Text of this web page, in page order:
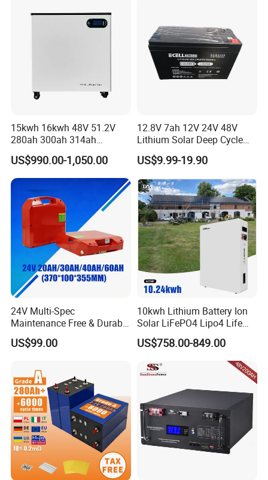
15kwh 16kwh 48V 51.2V
280ah 300ah 314ah
Lithium LiFePO4 Battery
Floor Mounted
US$990.00-1,050.00
12.8V 7ah 12V 24V 48V
Lithium Solar Deep Cycle
LiFePO4 Battery
51.2V25.6V5a 9ah 50ah
200ah 250ah 280ah 300ah
20ah Ecell Batteries for UPS
US$9.99-19.90
24V Multi-Spec
Maintenance Free & Durable
Lithium Battery Compatible
with Heli Cbd15j-Li-S Pallet
US$99.00
10kwh Lithium Battery Ion
Solar LiFePO4 Lipo4 Life
Po4 48 Volt 48V 51.2V
200ah 200 Ah 10 Kwh
US$758.00-849.00